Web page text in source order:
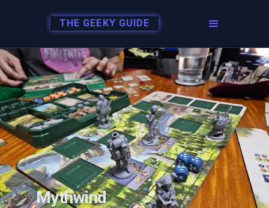
THE GEEKY GUIDE
Mythwind